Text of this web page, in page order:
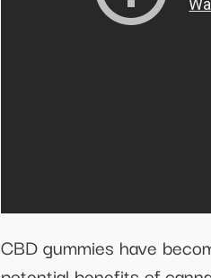
CBD gummies have